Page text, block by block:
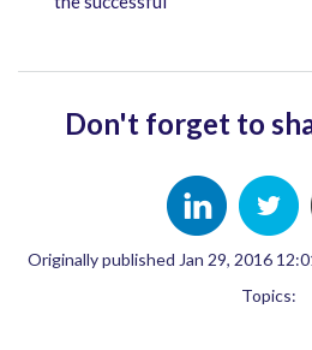
Don't forget to
Originally published Jan 29, 2016
Topics: